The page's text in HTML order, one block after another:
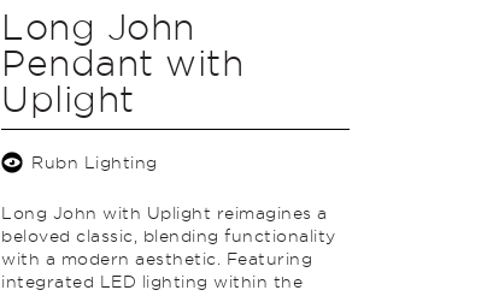
Long John
Pendant with
Uplight
Rubn Lighting
Long John with Uplight reimagines a
beloved classic, blending functionality
with a modern aesthetic. Featuring
integrated LED lighting within the